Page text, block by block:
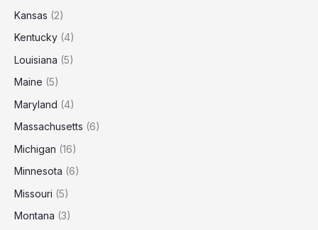
Kansas (2)
Kentucky (4)
Louisiana (5)
Maine (5)
Maryland (4)
Massachusetts (6)
Michigan (16)
Minnesota (6)
Missouri (5)
Montana (3)